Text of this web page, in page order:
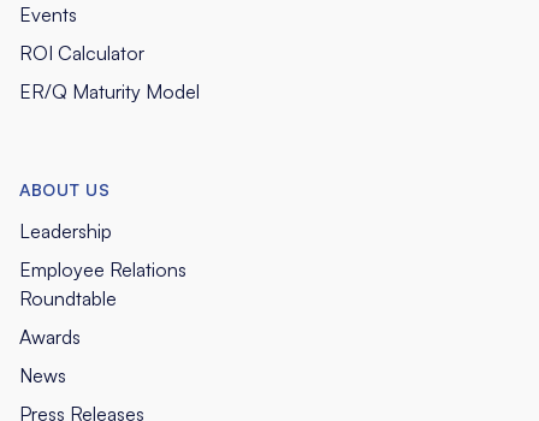
Events
ROI Calculator
ER/Q Maturity Model
ABOUT US
Leadership
Employee Relations
Roundtable
Awards
News
Press Releases